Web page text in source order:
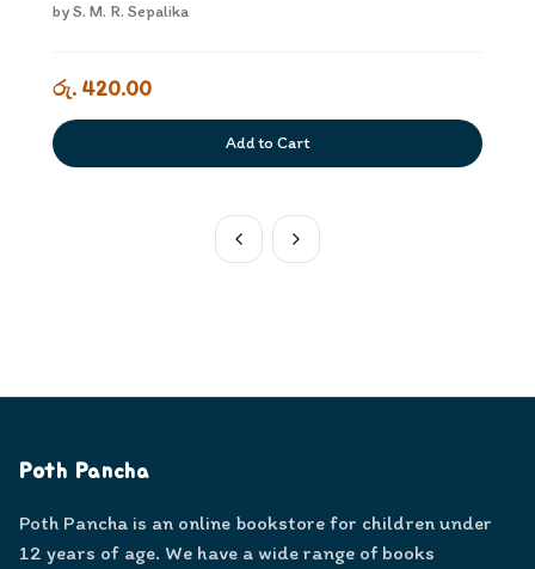
byS. M. R. Sepalika
රු. 420.00
Add to Cart
Poth Pancha
Poth Pancha is an online bookstore for children under
12 years of age. We have a wide range of books